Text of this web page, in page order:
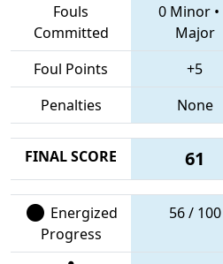
Fouls
Committed
0 Minor •
Major
Foul Points
+5
Penalties
None
FINAL SCORE 61
Energized
Progress
56 / 100